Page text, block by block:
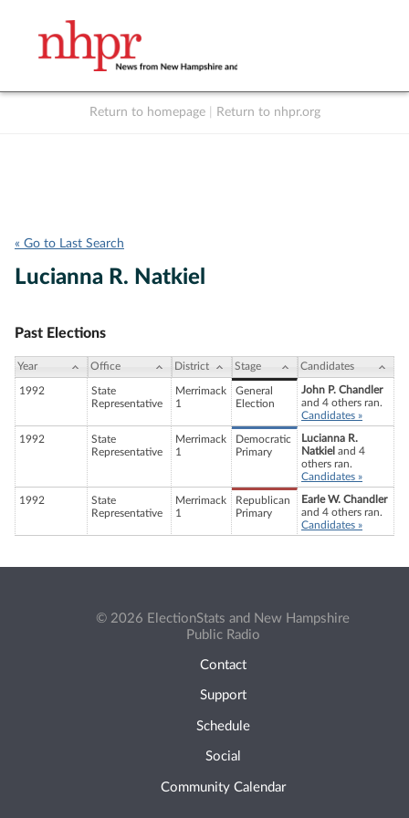
Return to homepage Return to nhpr.org
« Go to Last Search
Lucianna R. Natkiel
Past Elections
Year Office District Stage Candidates
1992
State
Representative
Merrimack
1
General
Election
John P. Chandler
and 4 others ran.
Candidates »
1992
State
Representative
Merrimack
1
Democratic
Primary
Lucianna R.
Natkiel and 4
others ran.
Candidates »
1992
State
Representative
Merrimack
1
Republican
Primary
Earle W. Chandler
and 4 others ran.
Candidates »
© 2026 ElectionStats and New Hampshire
Public Radio
Contact
Support
Schedule
Social
Community Calendar